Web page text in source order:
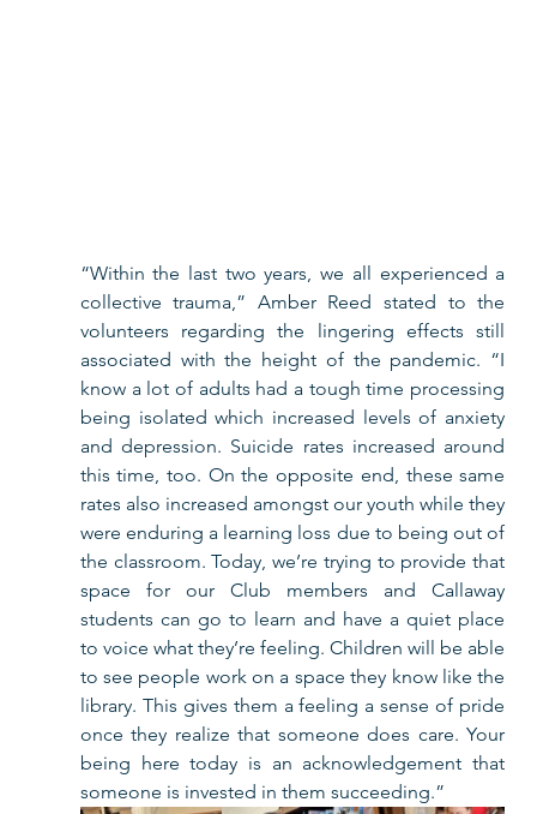
“Within the last two years, we all experienced a
collective trauma,” Amber Reed stated to the
volunteers regarding the lingering effects still
associated with the height of the pandemic. “I
know a lot of adults had a tough time processing
being isolated which increased levels of anxiety
and depression. Suicide rates increased around
this time, too. On the opposite end, these same
rates also increased amongst our youth while they
were enduring a learning loss due to being out of
the classroom. Today, we’re trying to provide that
space for our Club members and Callaway
students can go to learn and have a quiet place
to voice what they’re feeling. Children will be able
to see people work on a space they know like the
library. This gives them a feeling a sense of pride
once they realize that someone does care. Your
being here today is an acknowledgement that
someone is invested in them succeeding.”